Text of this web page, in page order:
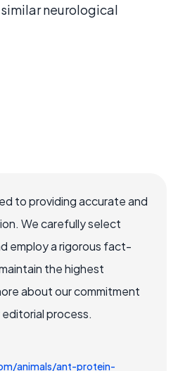
neurological
to providing accurate and
We carefully select
employ a rigorous fact-
the highest
about our commitment
process.
animals/ant-protein-